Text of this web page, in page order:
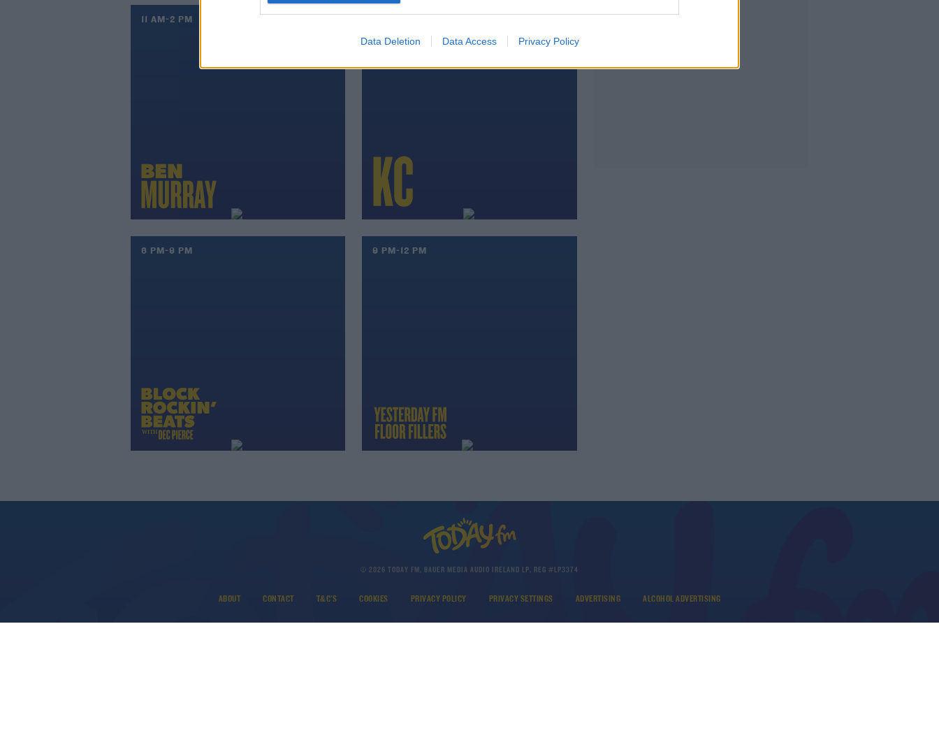
Data Deletion Data Access Privacy Policy
11 AM-2 PM
6 PM-9 PM 9 PM-12 PM
© 2026 TODAY FM, BAUER MEDIA AUDIO IRELAND LP, REG #LP3374
ABOUT CONTACT T&C'S COOKIES PRIVACY POLICY PRIVACY SETTINGS ADVERTISING ALCOHOL ADVERTISING